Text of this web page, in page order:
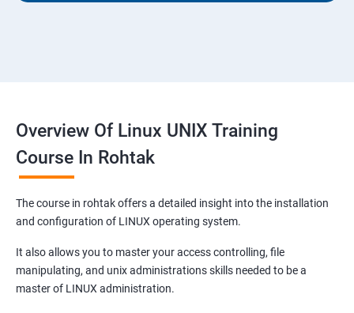
Overview Of Linux UNIX Training
Course In Rohtak
The course in rohtak offers a detailed insight into the installation
and configuration of LINUX operating system.
It also allows you to master your access controlling, file
manipulating, and unix administrations skills needed to be a
master of LINUX administration.